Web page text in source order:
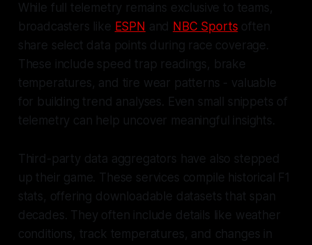
While full telemetry remains exclusive to teams,
broadcasters like ESPN and NBC Sports often
share select data points during race coverage.
These include speed trap readings, brake
temperatures, and tire wear patterns - valuable
for building trend analyses. Even small snippets of
telemetry can help uncover meaningful insights.
Third-party data aggregators have also stepped
up their game. These services compile historical F1
stats, offering downloadable datasets that span
decades. They often include details like weather
conditions, track temperatures, and changes in